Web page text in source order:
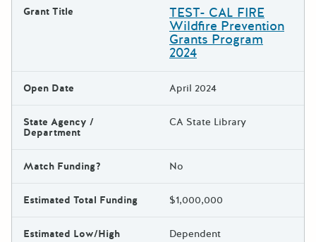
Grant Title TEST- CAL FIRE
Wildfire Prevention
Grants Program
2024
Open Date April 2024
State Agency /
Department
CA State Library
Match Funding? No
Estimated Total Funding $1,000,000
Estimated Low/High Dependent